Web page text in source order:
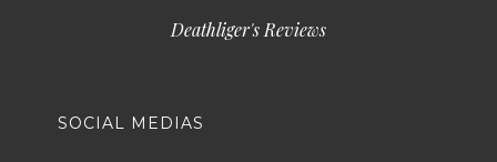
Deathliger's Reviews
SOCIAL MEDIAS